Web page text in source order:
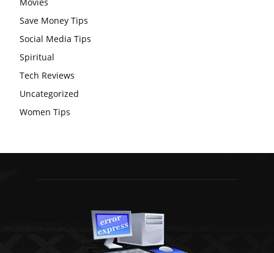
Save Money Tips
Social Media Tips
Spiritual
Tech Reviews
Uncategorized
Women Tips